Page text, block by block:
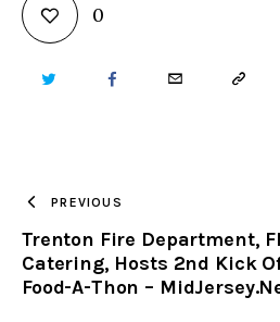
0
TWITTER FACEBOOKEMAIL COPY
PREVIOUS
Trenton Fire Department,
Catering, Hosts 2nd Kick
Food-A-Thon –